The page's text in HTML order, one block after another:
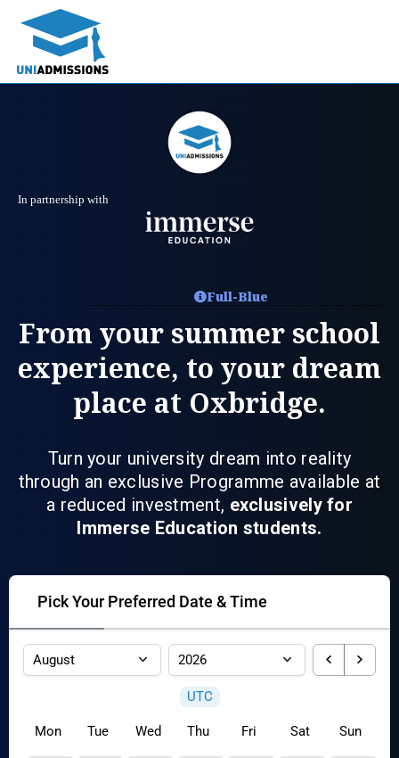
In partnership with
Full-Blue
From your summer school
experience, to your dream
place at Oxbridge.
Turn your university dream into reality
through an exclusive Programme available at
a reduced investment, exclusively for
Immerse Education students.
Pick Your Preferred Date & Time
UTC
Mon Tue Wed Thu Fri Sat Sun